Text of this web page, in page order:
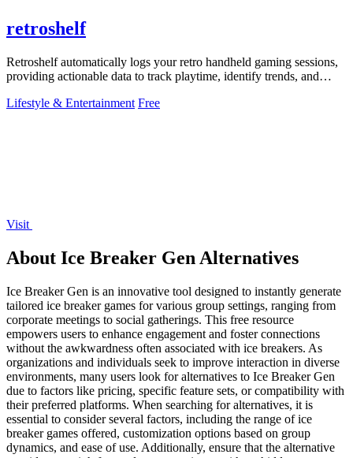
retroshelf
Retroshelf automatically logs your retro handheld gaming sessions,
providing actionable data to track playtime, identify trends, and
Lifestyle & Entertainment Free
Visit
About Ice Breaker Gen Alternatives
Ice Breaker Gen is an innovative tool designed to instantly generate
tailored ice breaker games for various group settings, ranging from
corporate meetings to social gatherings. This free resource
empowers users to enhance engagement and foster connections
without the awkwardness often associated with ice breakers. As
organizations and individuals seek to improve interaction in diverse
environments, many users look for alternatives to Ice Breaker Gen
due to factors like pricing, specific feature sets, or compatibility with
their preferred platforms. When searching for alternatives, it is
essential to consider several factors, including the range of ice
breaker games offered, customization options based on group
dynamics, and ease of use. Additionally, ensure that the alternative